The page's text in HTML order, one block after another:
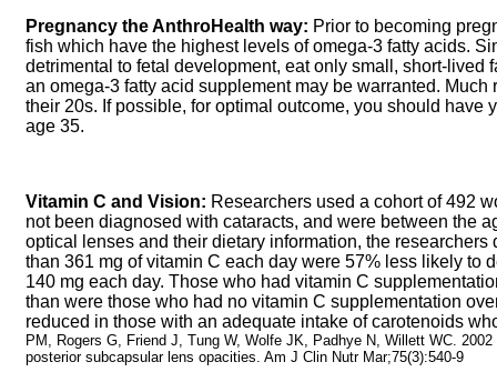
Pregnancy the AnthroHealth way: Prior to becoming
fish which have the highest levels of omega-3 fatty acids.
detrimental to fetal development, eat only small, short-
an omega-3 fatty acid supplement may be warranted.
their 20s. If possible, for optimal outcome, you should
age 35.
Vitamin C and Vision: Researchers used a cohort of 492
not been diagnosed with cataracts, and were between the
optical lenses and their dietary information, the
than 361 mg of vitamin C each day were 57% less likely to
140 mg each day. Those who had vitamin C
than were those who had no vitamin C supplementation
reduced in those with an adequate intake of carotenoids
PM, Rogers G, Friend J, Tung W, Wolfe JK, Padhye N, Willett WC.
posterior subcapsular lens opacities. Am J Clin Nutr Mar;75(3):540-9